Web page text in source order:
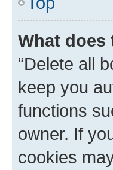
What does
“Delete all
keep you
functions
owner. If
cookies